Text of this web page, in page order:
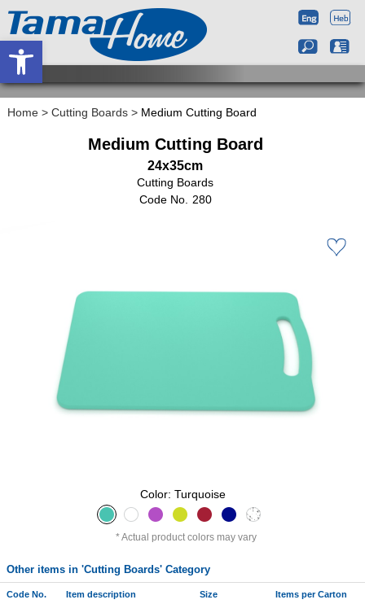
Open toolbar
Home > Cutting Boards > Medium Cutting Board
Medium Cutting Board
24x35cm
Cutting Boards
280
Color: Turquoise
Actual product colors may vary
Other items in 'Cutting Boards' Category
Code No. Item description Size Items per Carton